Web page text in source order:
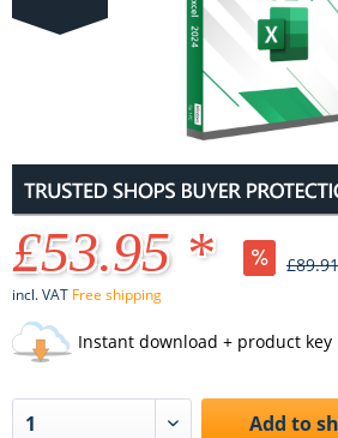
£53.95 *
incl. VAT Free shipping
Instant download + product key
Add to